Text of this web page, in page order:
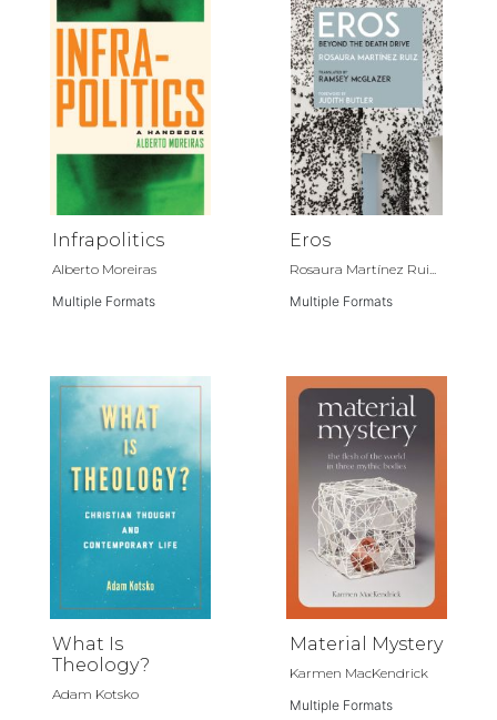
Infrapolitics
Alberto Moreiras
Multiple Formats
Eros
Rosaura Martínez Rui...
Multiple Formats
What Is
Theology?
Adam Kotsko
Material Mystery
Karmen MacKendrick
Multiple Formats